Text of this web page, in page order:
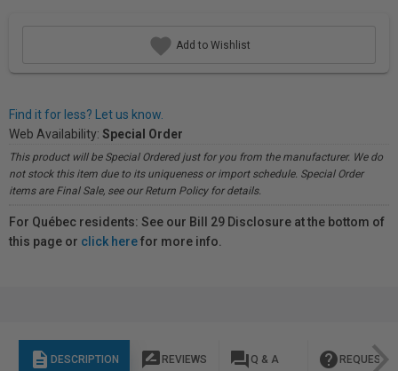
Add to Wishlist
Find it for less? Let us know.
Web Availability: Special Order
This product will be Special Ordered just for you from the manufacturer. We do
not stock this item due to its uniqueness or import schedule. Special Order
items are Final Sale, see our Return Policy for details.
For Québec residents: See our Bill 29 Disclosure at the bottom of
this page or click herefor more info.
description DESCRIPTION rate_review REVIEWS question_answer Q & A help REQUEST